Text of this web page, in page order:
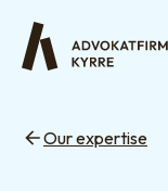
Our expertise